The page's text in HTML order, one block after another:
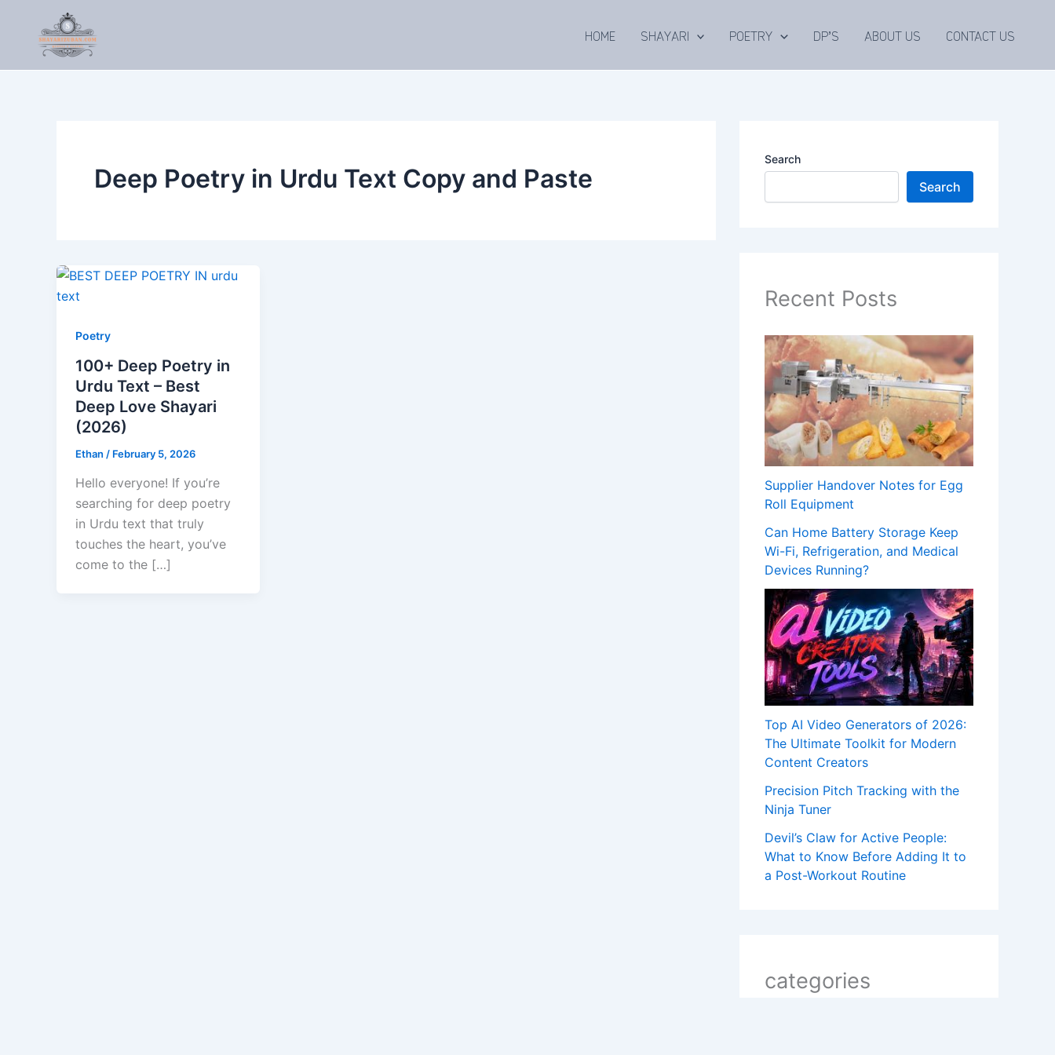
content
HOME SHAYARI POETRY DP’S ABOUT US CONTACT US
Deep Poetry in Urdu Text Copy and Paste
Poetry
100+ Deep Poetry in
Urdu Text – Best
Deep Love Shayari
(2026)
Ethan / February 5, 2026
Hello everyone! If you’re
searching for deep poetry
in Urdu text that truly
touches the heart, you’ve
come to the […]
Search
Search
Recent Posts
Supplier Handover Notes for Egg
Roll Equipment
Can Home Battery Storage Keep
Wi-Fi, Refrigeration, and Medical
Devices Running?
Top AI Video Generators of 2026:
The Ultimate Toolkit for Modern
Content Creators
Precision Pitch Tracking with the
Ninja Tuner
Devil’s Claw for Active People:
What to Know Before Adding It to
a Post-Workout Routine
categories